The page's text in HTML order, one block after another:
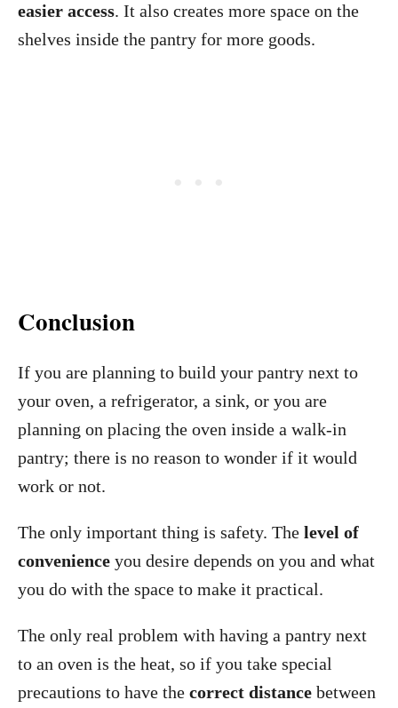
easier access. It also creates more space on the
shelves inside the pantry for more goods.
Conclusion
If you are planning to build your pantry next to
your oven, a refrigerator, a sink, or you are
planning on placing the oven inside a walk-in
pantry; there is no reason to wonder if it would
work or not.
The only important thing is safety. The level of
convenience you desire depends on you and what
you do with the space to make it practical.
The only real problem with having a pantry next
to an oven is the heat, so if you take special
precautions to have the correct distance between